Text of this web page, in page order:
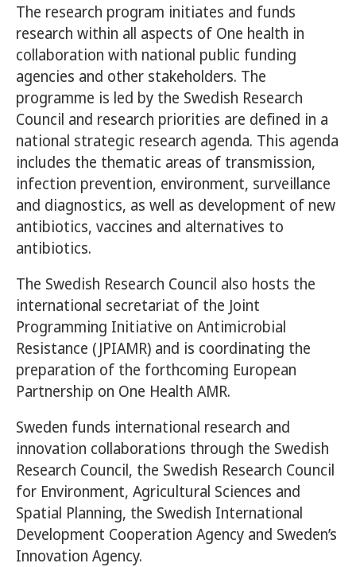
The research program initiates and funds
research within all aspects of One health in
collaboration with national public funding
agencies and other stakeholders. The
programme is led by the Swedish Research
Council and research priorities are defined in a
national strategic research agenda. This agenda
includes the thematic areas of transmission,
infection prevention, environment, surveillance
and diagnostics, as well as development of new
antibiotics, vaccines and alternatives to
antibiotics.
The Swedish Research Council also hosts the
international secretariat of the Joint
Programming Initiative on Antimicrobial
Resistance (JPIAMR) and is coordinating the
preparation of the forthcoming European
Partnership on One Health AMR.
Sweden funds international research and
innovation collaborations through the Swedish
Research Council, the Swedish Research Council
for Environment, Agricultural Sciences and
Spatial Planning, the Swedish International
Development Cooperation Agency and Sweden’s
Innovation Agency.